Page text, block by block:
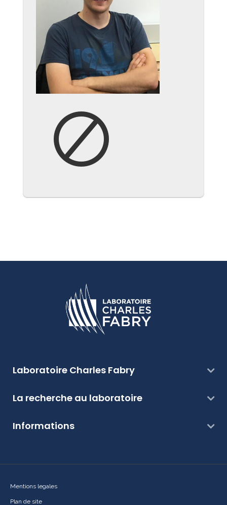
Laboratoire Charles Fabry
La recherche au laboratoire
Informations
Mentions legales
Plan de site